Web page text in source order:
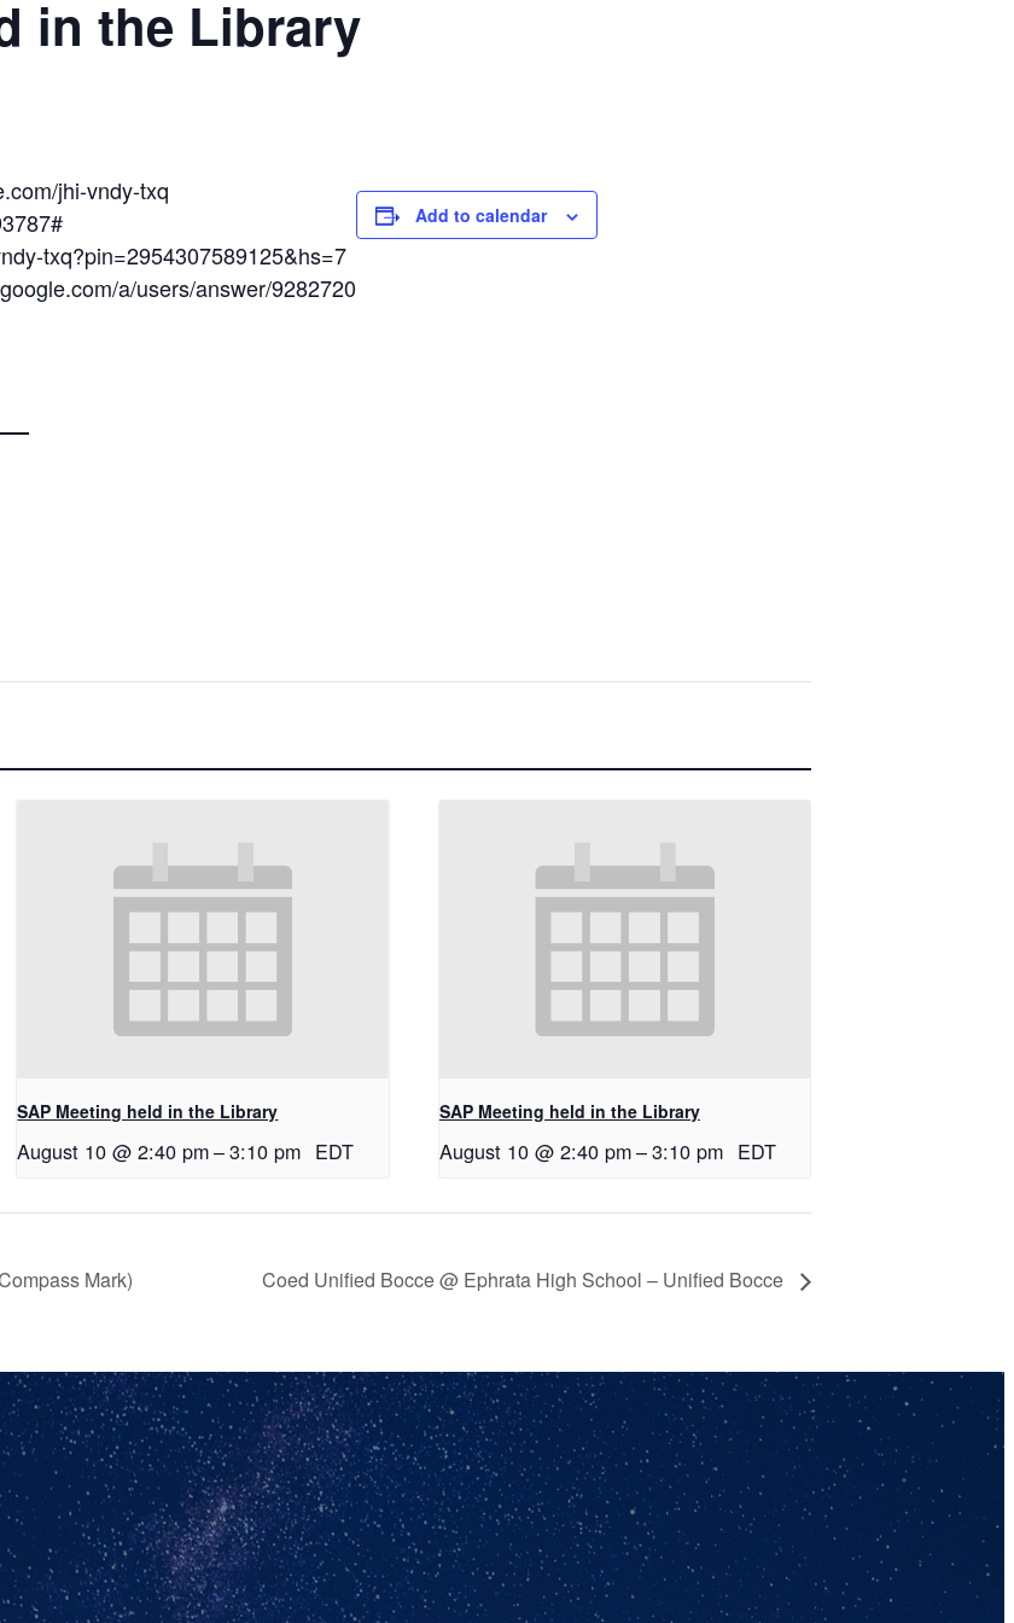
in the Library
jhi-vndy-txq
txq?pin=2954307589125&hs=7
a/users/answer/9282720
Add to calendar
SAP Meeting held in the Library
August 10 @ 2:40 pm–3:10 pm EDT
SAP Meeting held in the Library
August 10 @ 2:40 pm–3:10 pm EDT
Mark) Coed Unified Bocce @ Ephrata High School – Unified Bocce